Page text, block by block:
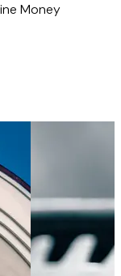
Money
point-of-sale
Asian
on their
Lifull Connect,
listed